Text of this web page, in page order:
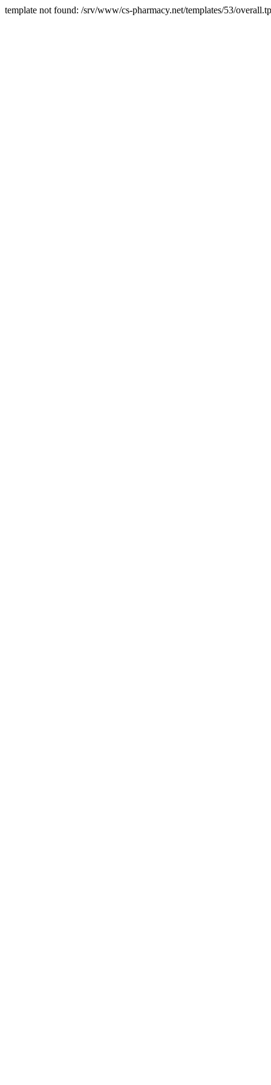
template not found: /srv/www/cs-pharmacy.net/templates/53/